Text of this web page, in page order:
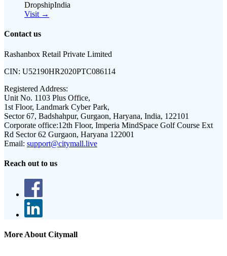
DropshipIndia
Visit →
Contact us
Rashanbox Retail Private Limited
CIN: U52190HR2020PTC086114
Registered Address:
Unit No. 1103 Plus Office,
1st Floor, Landmark Cyber Park,
Sector 67, Badshahpur, Gurgaon, Haryana, India, 122101
Corporate office:12th Floor, Imperia MindSpace Golf Course Ext
Rd Sector 62 Gurgaon, Haryana 122001
Email: support@citymall.live
Reach out to us
More About Citymall